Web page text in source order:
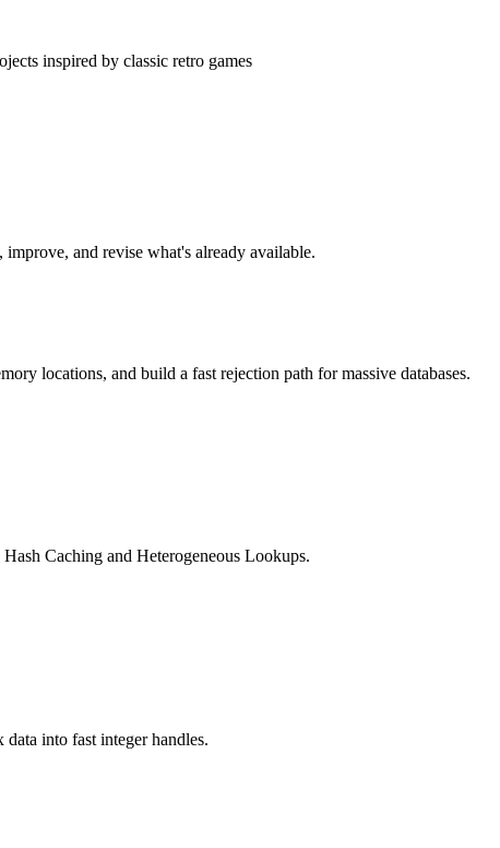
inspired by classic retro games
and revise what's already available.
locations, and build a fast rejection path for massive databases.
Caching and Heterogeneous Lookups.
into fast integer handles.